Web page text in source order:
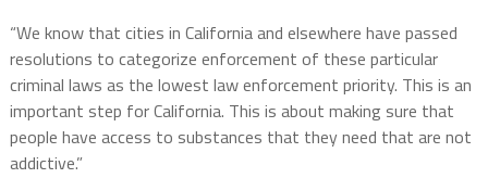
“We know that cities in California and elsewhere have passed
resolutions to categorize enforcement of these particular
criminal laws as the lowest law enforcement priority. This is an
important step for California. This is about making sure that
people have access to substances that they need that are not
addictive.”